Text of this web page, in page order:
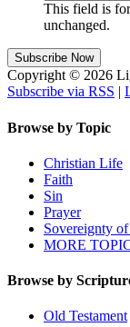
This field is
unchanged.
Copyright © 2026
Subscribe via RSS |
Browse by Topic
Christian Life
Faith
Sin
Prayer
Sovereignty
MORE
Browse by
Old Testament